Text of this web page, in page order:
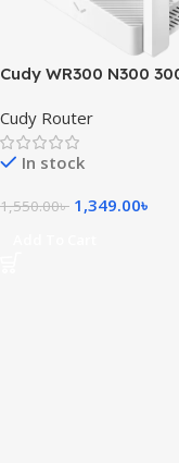
Cudy WR300 N300
Cudy Router
In stock
1,550.00৳ 1,349.00৳